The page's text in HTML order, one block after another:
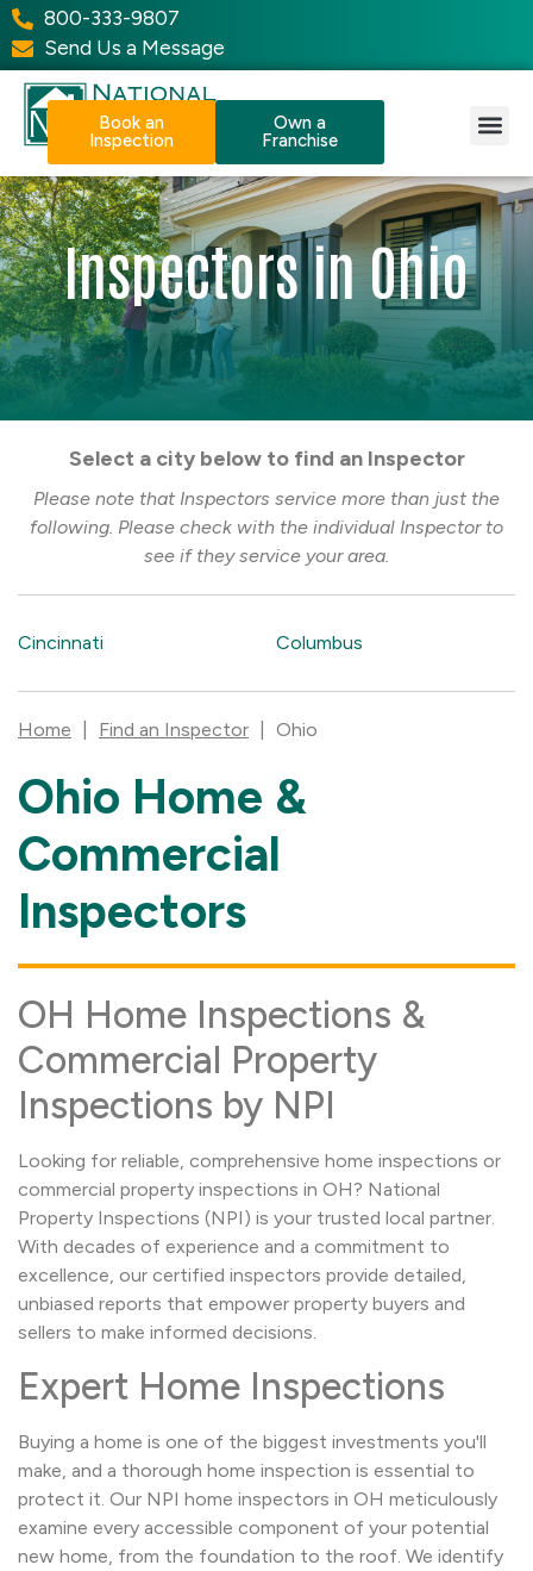
800-333-9807
Send Us a Message
Book an
Inspection
Own a
Franchise
Inspectors in Ohio
Select a city below to find an Inspector
Please note that Inspectors service more than just the
following. Please check with the individual Inspector to
see if they service your area.
Cincinnati Columbus
Home Find an Inspector Ohio
Skip
link
Ohio Home &
Commercial
Inspectors
OH Home Inspections &
Commercial Property
Inspections by NPI
Looking for reliable, comprehensive home inspections or
commercial property inspections in OH? National
Property Inspections (NPI) is your trusted local partner.
With decades of experience and a commitment to
excellence, our certified inspectors provide detailed,
unbiased reports that empower property buyers and
sellers to make informed decisions.
Expert Home Inspections
Buying a home is one of the biggest investments you'll
make, and a thorough home inspection is essential to
protect it. Our NPI home inspectors in OH meticulously
examine every accessible component of your potential
new home, from the foundation to the roof. We identify